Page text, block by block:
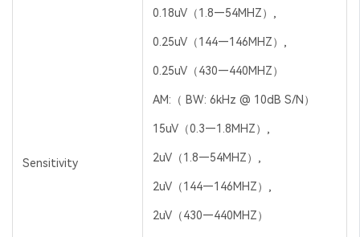
Sensitivity
0.18uV（1.8—54MHZ）,
0.25uV（144—146MHZ）,
0.25uV（430—440MHZ）
AM:（ BW: 6kHz @ 10dB S/N）
15uV（0.3—1.8MHZ）,
2uV（1.8—54MHZ）,
2uV（144—146MHZ）,
2uV（430—440MHZ）